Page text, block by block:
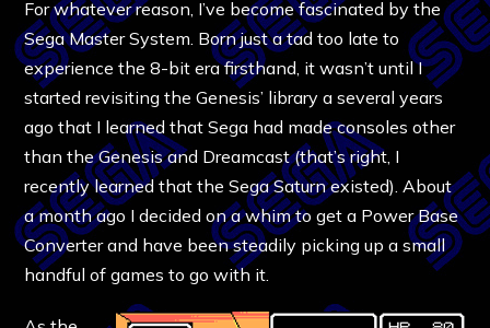
For whatever reason, I’ve become fascinated by the
Sega Master System. Born just a tad too late to
experience the 8-bit era firsthand, it wasn’t until I
started revisiting the Genesis’ library a several years
ago that I learned that Sega had made consoles other
than the Genesis and Dreamcast (that’s right, I
recently learned that the Sega Saturn existed). About
a month ago I decided on a whim to get a Power Base
Converter and have been steadily picking up a small
handful of games to go with it.